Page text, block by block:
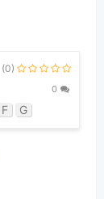
(0)
0
F G